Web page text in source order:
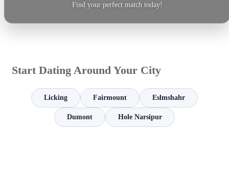
Find your perfect match today!
Start Dating Around Your City
Licking Fairmount Eslmshahr
Dumont Hole Narsipur